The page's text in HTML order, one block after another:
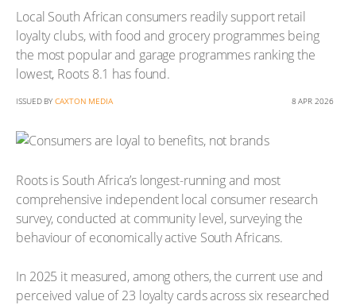
Local South African consumers readily support retail
loyalty clubs, with food and grocery programmes being
the most popular and garage programmes ranking the
lowest, Roots 8.1 has found.
ISSUED BY CAXTON MEDIA 8 APR 2026
Roots is South Africa’s longest-running and most
comprehensive independent local consumer research
survey, conducted at community level, surveying the
behaviour of economically active South Africans.
In 2025 it measured, among others, the current use and
perceived value of 23 loyalty cards across six researched